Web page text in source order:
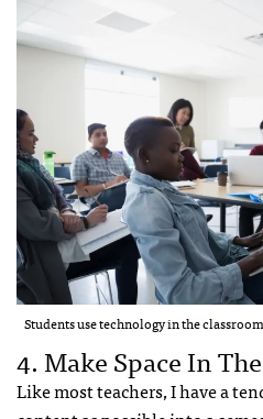
Students use technology in the
4. Make Space In
Like most teachers, I have a